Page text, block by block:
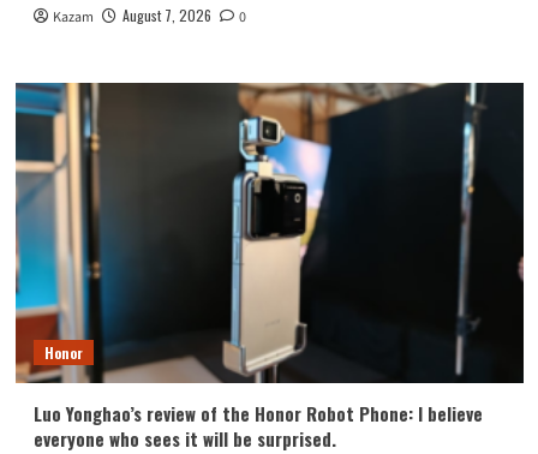
Kazam August 7, 2026 0
Honor
Luo Yonghao’s review of the Honor Robot Phone: I believe
everyone who sees it will be surprised.